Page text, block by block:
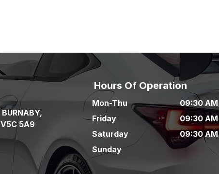
BURNABY,
V5C 5A9
Hours Of Operation
Mon-Thu 09:30 AM
Friday
09:30 AM
Saturday
09:30 AM
Sunday